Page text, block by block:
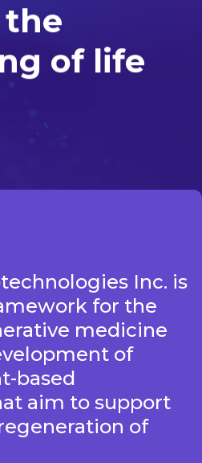
of life
Inc. is
for the
medicine
of
based
aim to support
of